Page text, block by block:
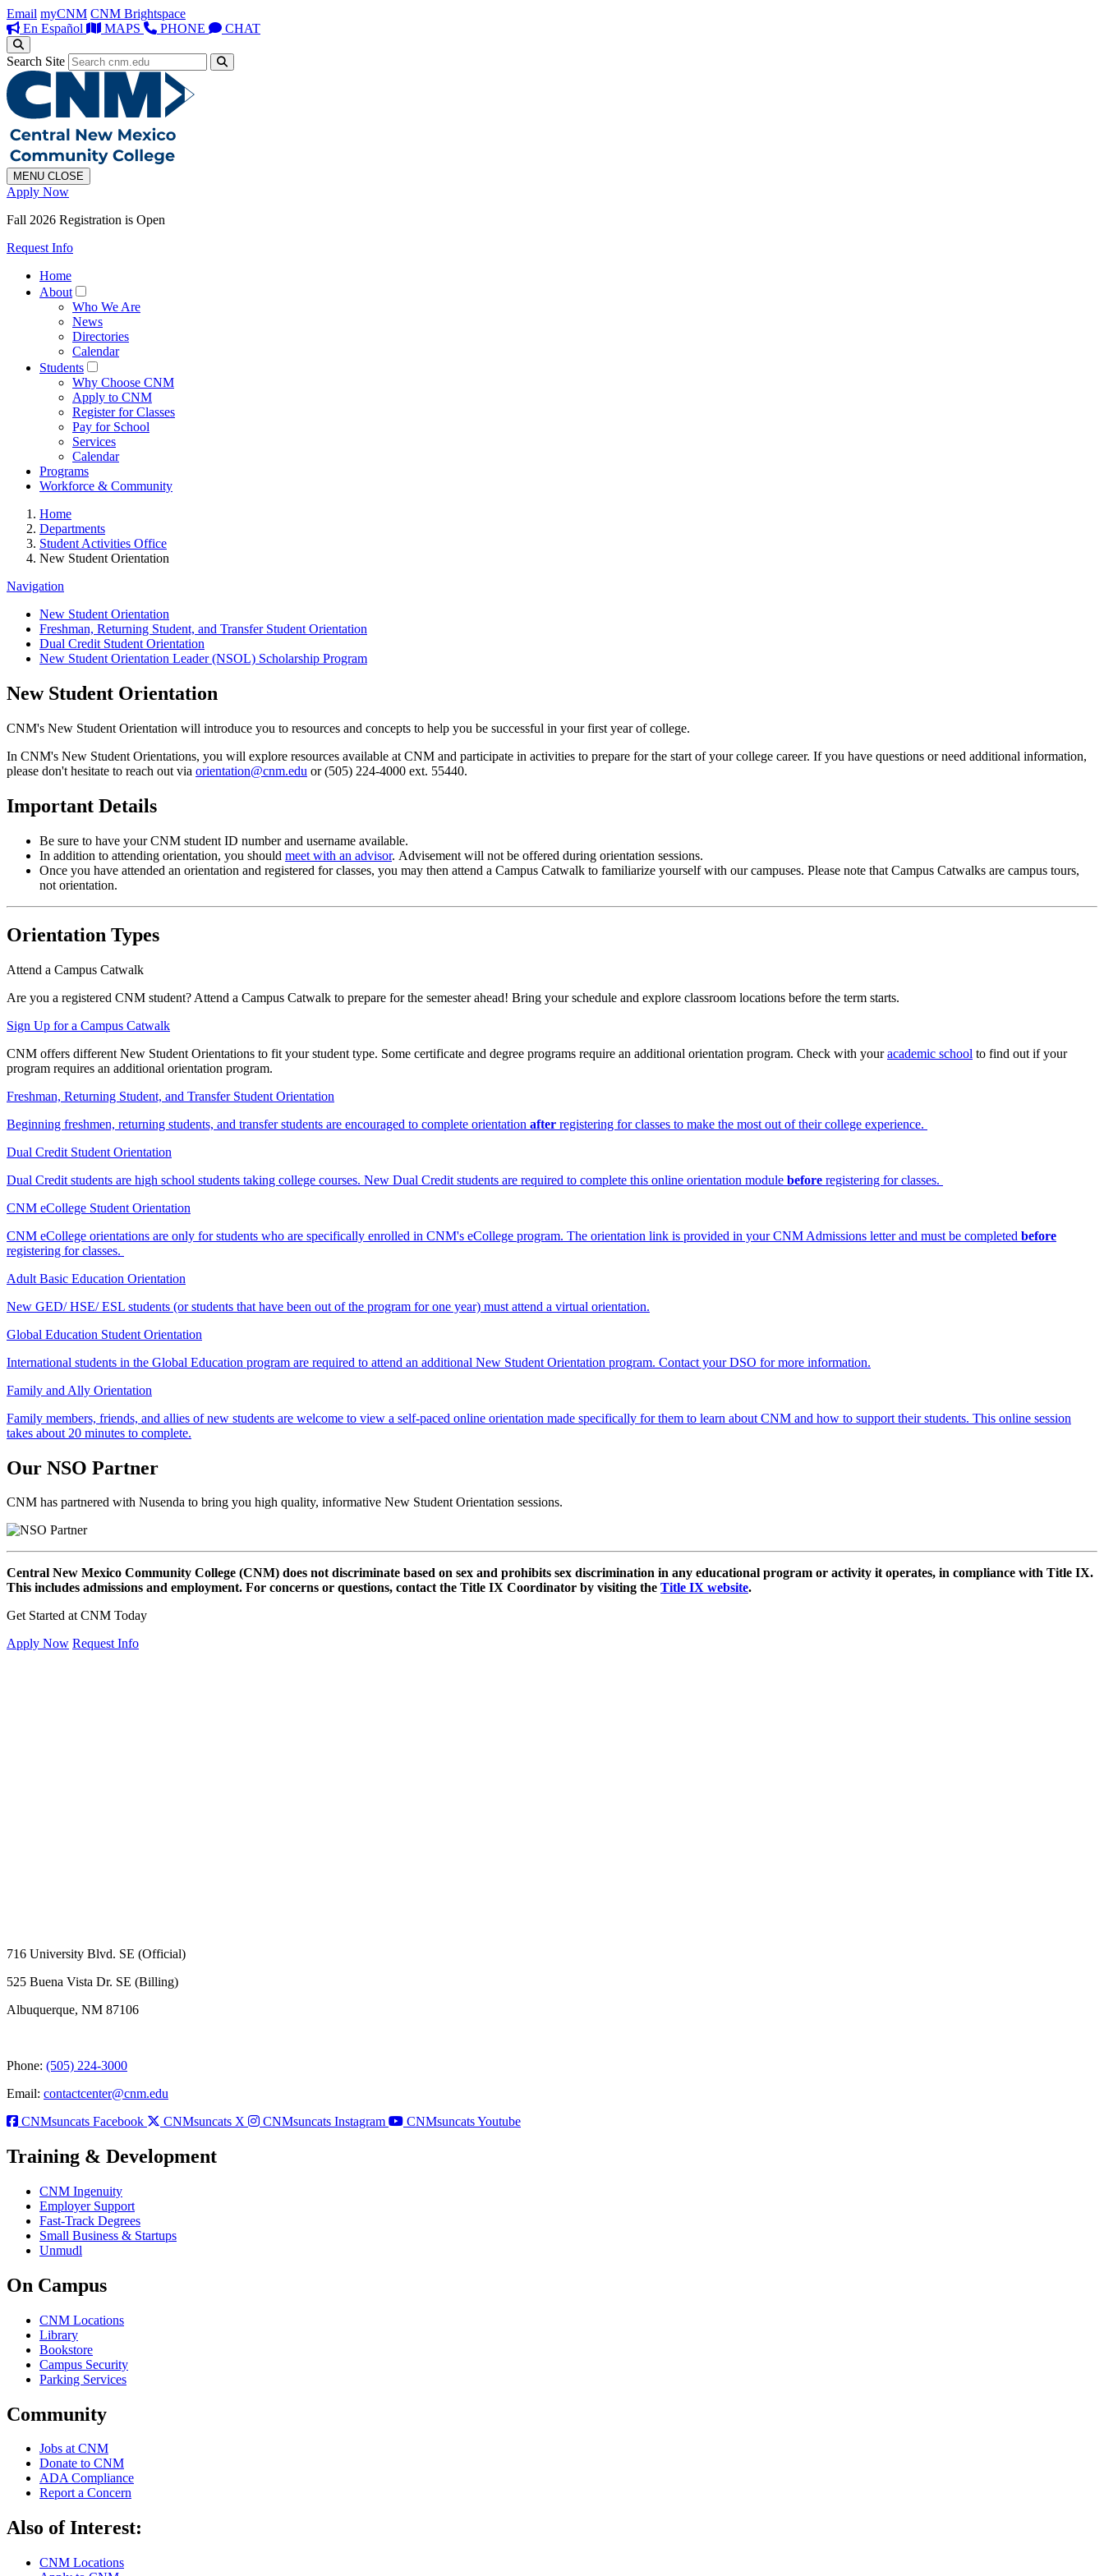
Email myCNM CNM Brightspace
En Español
MAPS PHONE CHAT
Search Site
MENU CLOSE
Apply Now
Fall 2026 Registration is Open
Request Info
Home
About
Who We Are
News
Directories
Calendar
Students
Why Choose CNM
Apply to CNM
Register for Classes
Pay for School
Services
Calendar
Programs
Workforce & Community
Home
Departments
Student Activities Office
New Student Orientation
Navigation
New Student Orientation
Freshman, Returning Student, and Transfer Student Orientation
Dual Credit Student Orientation
New Student Orientation Leader (NSOL) Scholarship Program
New Student Orientation
CNM's New Student Orientation will introduce you to resources and concepts to help you be successful in your first year of college.
In CNM's New Student Orientations, you will explore resources available at CNM and participate in activities to prepare for the start of your college career. If you have questions or need additional information,
please don't hesitate to reach out via orientation@cnm.edu or (505) 224-4000 ext. 55440.
Important Details
Be sure to have your CNM student ID number and username available.
In addition to attending orientation, you should meet with an advisor. Advisement will not be offered during orientation sessions.
Once you have attended an orientation and registered for classes, you may then attend a Campus Catwalk to familiarize yourself with our campuses. Please note that Campus Catwalks are campus tours,
not orientation.
Orientation Types
Attend a Campus Catwalk
Are you a registered CNM student? Attend a Campus Catwalk to prepare for the semester ahead! Bring your schedule and explore classroom locations before the term starts.
Sign Up for a Campus Catwalk
CNM offers different New Student Orientations to fit your student type. Some certificate and degree programs require an additional orientation program. Check with youracademic school to find out if your
program requires an additional orientation program.
Freshman, Returning Student, and Transfer Student Orientation
Beginning freshmen, returning students, and transfer students are encouraged to complete orientation after registering for classes to make the most out of their college experience.
Dual Credit Student Orientation
Dual Credit students are high school students taking college courses. New Dual Credit students are required to complete this online orientation module before registering for classes.
CNM eCollege Student Orientation
CNM eCollege orientations are only for students who are specifically enrolled in CNM's eCollege program. The orientation link is provided in your CNM Admissions letter and must be completed before
registering for classes.
Adult Basic Education Orientation
New GED/ HSE/ ESL students (or students that have been out of the program for one year) must attend a virtual orientation.
Global Education Student Orientation
International students in the Global Education program are required to attend an additional New Student Orientation program. Contact your DSO for more information.
Family and Ally Orientation
Family members, friends, and allies of new students are welcome to view a self-paced online orientation made specifically for them to learn about CNM and how to support their students. This online session
takes about 20 minutes to complete.
Our NSO Partner
CNM has partnered with Nusenda to bring you high quality, informative New Student Orientation sessions.
Central New Mexico Community College (CNM) does not discriminate based on sex and prohibits sex discrimination in any educational program or activity it operates, in compliance with Title IX.
This includes admissions and employment. For concerns or questions, contact the Title IX Coordinator by visiting the Title IX website.
Get Started at CNM Today
Apply Now Request Info
716 University Blvd. SE (Official)
525 Buena Vista Dr. SE (Billing)
Albuquerque, NM 87106
Phone: (505) 224-3000
Email: contactcenter@cnm.edu
CNMsuncats Facebook
CNMsuncats X CNMsuncats Instagram CNMsuncats Youtube
Training & Development
CNM Ingenuity
Employer Support
Fast-Track Degrees
Small Business & Startups
Unmudl
On Campus
CNM Locations
Library
Bookstore
Campus Security
Parking Services
Community
Jobs at CNM
Donate to CNM
ADA Compliance
Report a Concern
Also of Interest:
CNM Locations